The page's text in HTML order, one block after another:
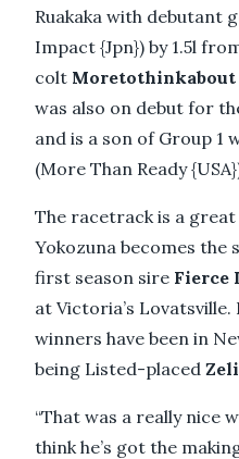
Ruakaka with debutant
Impact {Jpn}) by 1.5l
colt Moretothinkabout
was also on debut for
and is a son of Group 1
(More Than Ready
The racetrack is a great
Yokozuna becomes the
first season sire Fierce
at Victoria’s
winners have been in
being Listed-placed
“That was a really nice
think he’s got the